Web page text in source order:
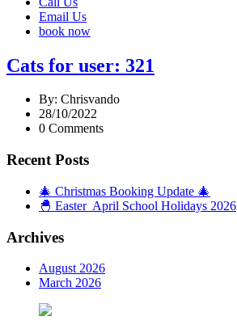
Email Us
book now
Cats for user: 321
By: Chrisvando
28/10/2022
0 Comments
Recent Posts
🎄 Christmas Booking Update 🎄
🐣 Easter April School Holidays 2026
Archives
August 2026
March 2026